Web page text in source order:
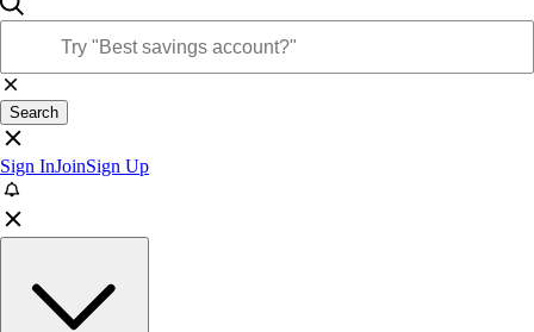
Search
Sign InJoinSign Up